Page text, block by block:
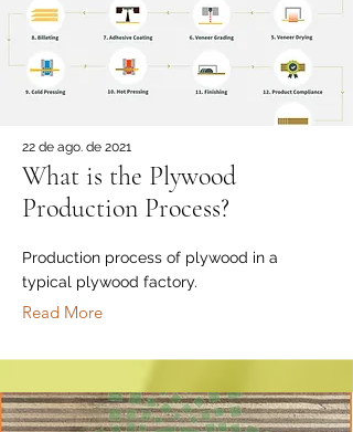
22 de ago. de 2021
What is the Plywood
Production Process?
Production process of plywood in a
typical plywood factory.
Read More